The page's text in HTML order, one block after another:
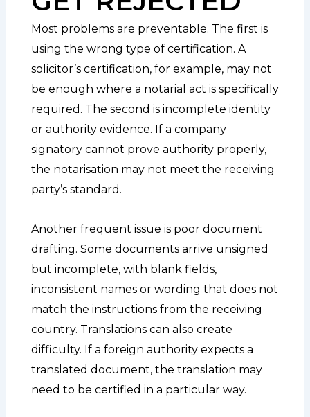
Most problems are preventable. The first is
using the wrong type of certification. A
solicitor’s certification, for example, may not
be enough where a notarial act is specifically
required. The second is incomplete identity
or authority evidence. If a company
signatory cannot prove authority properly,
the notarisation may not meet the receiving
party’s standard.
Another frequent issue is poor document
drafting. Some documents arrive unsigned
but incomplete, with blank fields,
inconsistent names or wording that does not
match the instructions from the receiving
country. Translations can also create
difficulty. If a foreign authority expects a
translated document, the translation may
need to be certified in a particular way.